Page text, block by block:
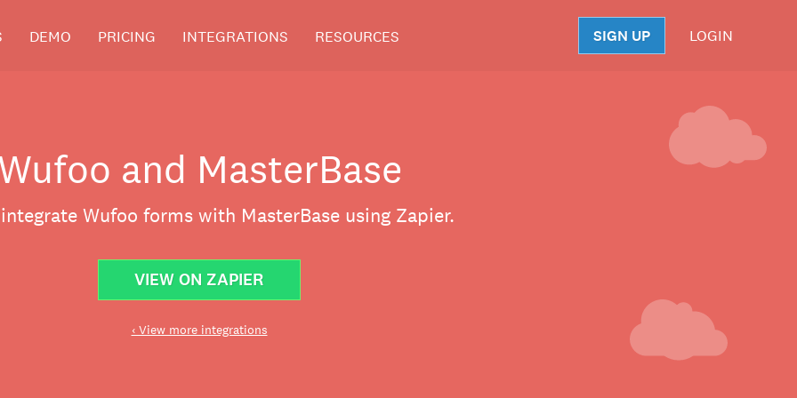
DEMO PRICING INTEGRATIONS RESOURCES SIGN UP LOGIN
and MasterBase
Wufoo forms with MasterBase using Zapier.
VIEW ON ZAPIER
‹ View more integrations